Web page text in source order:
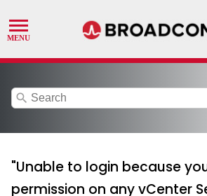
search
"Unable to login because
permission on any vCenter